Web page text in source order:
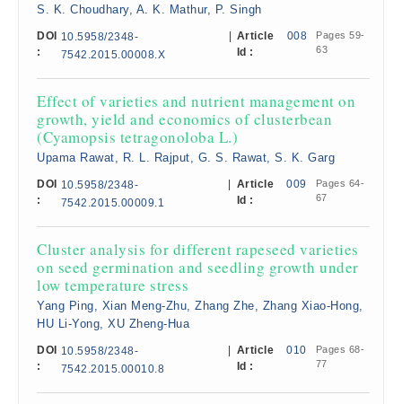
S. K. Choudhary, A. K. Mathur, P. Singh
DOI
:
10.5958/2348-
7542.2015.00008.X
Article
Id :
008
Pages 59-
63
Effect of varieties and nutrient management on
growth, yield and economics of clusterbean
(Cyamopsis tetragonoloba L.)
Upama Rawat, R. L. Rajput, G. S. Rawat, S. K. Garg
DOI
:
10.5958/2348-
7542.2015.00009.1
Article
Id :
009
Pages 64-
67
Cluster analysis for different rapeseed varieties
on seed germination and seedling growth under
low temperature stress
Yang Ping, Xian Meng-Zhu, Zhang Zhe, Zhang Xiao-Hong,
HU Li-Yong, XU Zheng-Hua
DOI
:
10.5958/2348-
7542.2015.00010.8
Article
Id :
010
Pages 68-
77